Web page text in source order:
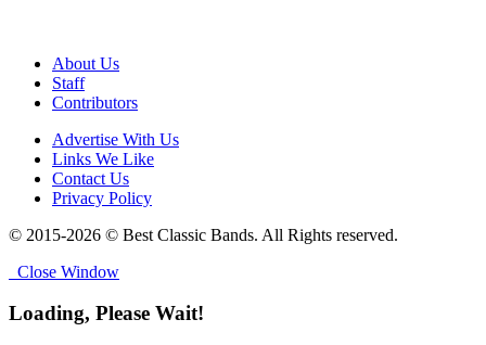
About Us
Staff
Contributors
Advertise With Us
Links We Like
Contact Us
Privacy Policy
© 2015-2026 © Best Classic Bands. All Rights reserved.
Close Window
Loading, Please Wait!